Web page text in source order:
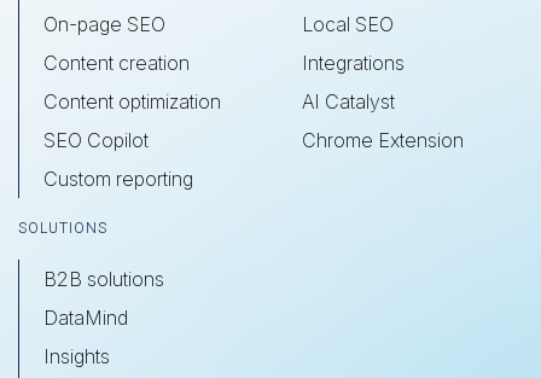
On-page SEO
Content creation
Content optimization
SEO Copilot
Custom reporting
Local SEO
Integrations
AI Catalyst
Chrome Extension
SOLUTIONS
B2B solutions
DataMind
Insights